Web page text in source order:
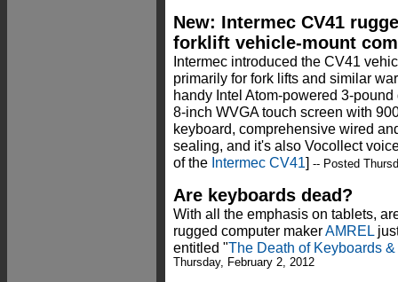
New: Intermec CV41
forklift vehicle-mount
Intermec introduced the CV41
primarily for fork lifts and similar
handy Intel Atom-powered 3-
8-inch WVGA touch screen with
keyboard, comprehensive wired
sealing, and it's also Vocollect
of the Intermec CV41] -- Posted
Are keyboards dead?
With all the emphasis on tablets,
rugged computer makerAMREL
entitled "The Death of Keyboards
Thursday, February 2, 2012